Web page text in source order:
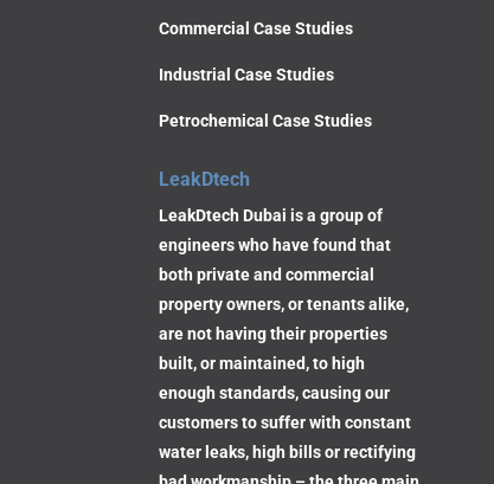
Commercial Case Studies
Industrial Case Studies
Petrochemical Case Studies
LeakDtech
LeakDtech Dubai is a group of
engineers who have found that
both private and commercial
property owners, or tenants alike,
are not having their properties
built, or maintained, to high
enough standards, causing our
customers to suffer with constant
water leaks, high bills or rectifying